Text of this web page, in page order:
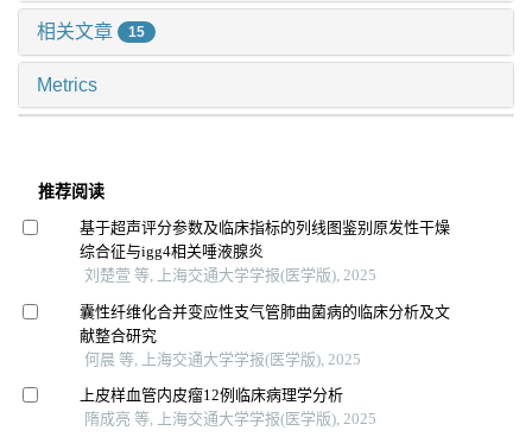
相关文章 15
Metrics
推荐阅读
基于超声评分参数及临床指标的列线图鉴别原发性干燥
综合征与igg4相关唾液腺炎
刘楚萱 等, 上海交通大学学报(医学版), 2025
囊性纤维化合并变应性支气管肺曲菌病的临床分析及文
献整合研究
何晨 等, 上海交通大学学报(医学版), 2025
上皮样血管内皮瘤12例临床病理学分析
隋成亮 等, 上海交通大学学报(医学版), 2025